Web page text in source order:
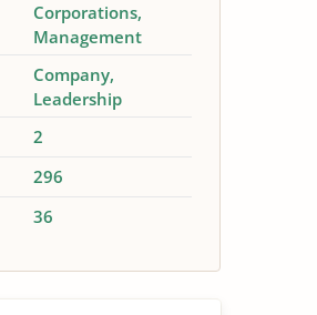
Corporations
Management
Company
Leadership
2
296
36